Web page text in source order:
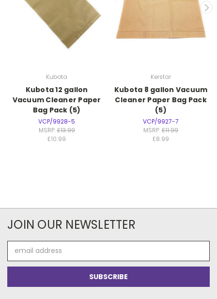
Kubota
Kubota 12 gallon
Vacuum Cleaner Paper
Bag Pack (5)
VCP/9928-5
MSRP:£13.99
£10.99
Kerstar
Kubota 8 gallon Vacuum
Cleaner Paper Bag Pack
(5)
VCP/9927-7
MSRP: £11.99
£8.99
JOIN OUR NEWSLETTER
Address